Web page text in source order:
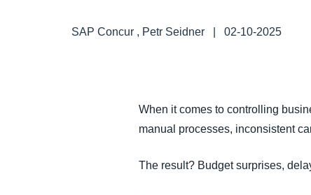
SAP Concur , Petr Seidner
02-10-2025
When it comes to controlling
manual processes, inconsistent
The result? Budget surprises,